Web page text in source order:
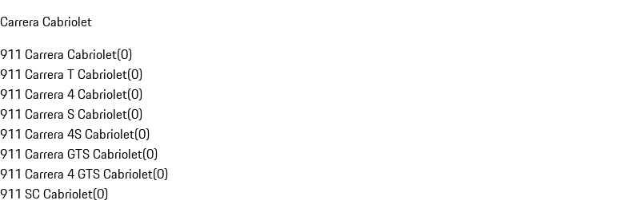
Carrera Cabriolet
911 Carrera Cabriolet(0)
911 Carrera T Cabriolet(0)
911 Carrera 4 Cabriolet(0)
911 Carrera S Cabriolet(0)
911 Carrera 4S Cabriolet(0)
911 Carrera GTS Cabriolet(0)
911 Carrera 4 GTS Cabriolet(0)
911 SC Cabriolet(0)